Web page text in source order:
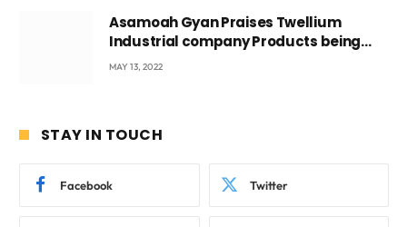
Asamoah Gyan Praises Twellium
Industrial company Products being
beyond International Standards.
MAY 13, 2022
STAY IN TOUCH
Facebook Twitter